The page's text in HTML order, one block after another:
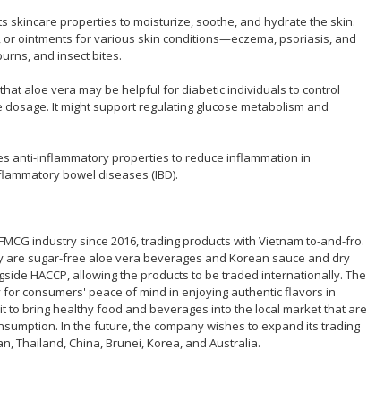
skincare properties to moisturize, soothe, and hydrate the skin.
ointments for various skin conditions—eczema, psoriasis, and
and insect bites.
aloe vera may be helpful for diabetic individuals to control
It might support regulating glucose metabolism and
anti-inflammatory properties to reduce inflammation in
bowel diseases (IBD).
industry since 2016, trading products with Vietnam to-and-fro.
sugar-free aloe vera beverages and Korean sauce and dry
HACCP, allowing the products to be traded internationally. The
consumers' peace of mind in enjoying authentic flavors in
to bring healthy food and beverages into the local market that are
In the future, the company wishes to expand its trading
Thailand, China, Brunei, Korea, and Australia.